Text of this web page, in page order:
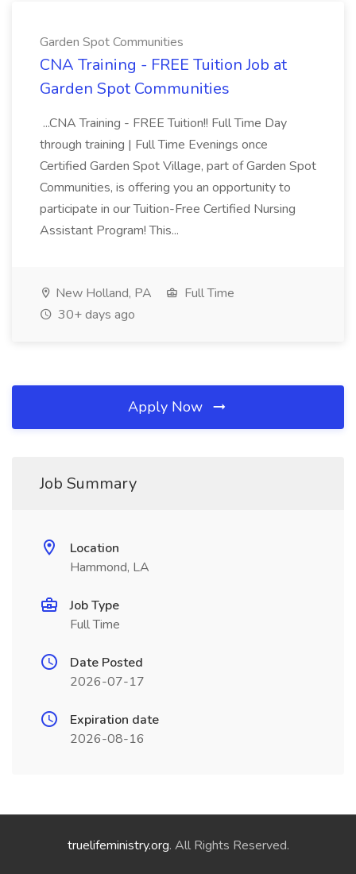
Garden Spot Communities
CNA Training - FREE Tuition Job at
Garden Spot Communities
...CNA Training - FREE Tuition!! Full Time Day
through training | Full Time Evenings once
Certified Garden Spot Village, part of Garden Spot
Communities, is offering you an opportunity to
participate in our Tuition-Free Certified Nursing
Assistant Program! This...
New Holland, PA
Full Time
30+ days ago
Apply Now
Job Summary
Location
Hammond, LA
Job Type
Full Time
Date Posted
2026-07-17
Expiration date
2026-08-16
truelifeministry.org. All Rights Reserved.